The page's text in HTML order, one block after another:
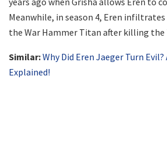
Meanwhile, in season 4, Eren
the War Hammer Titan after killing the
Similar:Why Did Eren Jaeger Turn
Explained!